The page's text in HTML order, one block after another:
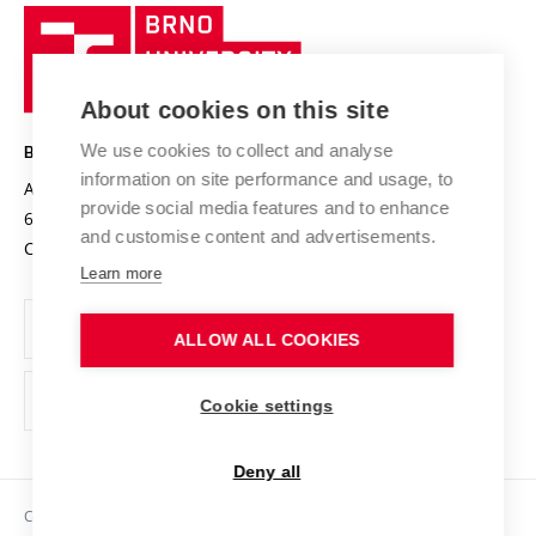
Research quality assurance system
Research infrastructures
Projects
Projects from Structural Funds
Specific University Research
International Staff Week
International Agreements
Sustainable university
Safe University
Organization Structure
Official notice board
Personal Data Protection
Support and development of employees and students
Technology
BRNO UNIVERSITY OF TECHNOLOGY
Antonínská 548/1
602 00 Brno
Czech Republic
www.vut.cz
vut@vutbr.cz
Copyright © 2026 VUT
About cookies on this site
We use cookies to collect and analyse
information on site performance and usage, to
provide social media features and to enhance
and customise content and advertisements.
Learn more
ALLOW ALL COOKIES
Cookie settings
Deny all